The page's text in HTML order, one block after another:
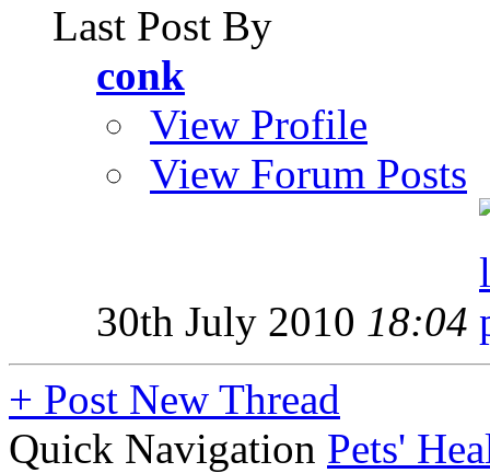
Last Post By
conk
View Profile
View Forum Posts
30th July 2010 18:04
+ Post New Thread
Quick Navigation Pets'